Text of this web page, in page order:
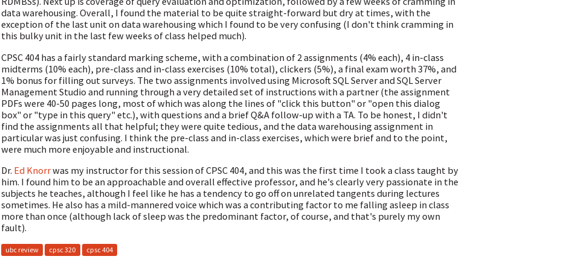
data warehousing. Overall, I found the material to be quite straight-forward but dry at times, with the
exception of the last unit on data warehousing which I found to be very confusing (I don't think cramming in
this bulky unit in the last few weeks of class helped much).
CPSC 404 has a fairly standard marking scheme, with a combination of 2 assignments (4% each), 4 in-class
midterms (10% each), pre-class and in-class exercises (10% total), clickers (5%), a final exam worth 37%, and
1% bonus for filling out surveys. The two assignments involved using Microsoft SQL Server and SQL Server
Management Studio and running through a very detailed set of instructions with a partner (the assignment
PDFs were 40-50 pages long, most of which was along the lines of "click this button" or "open this dialog
box" or "type in this query" etc.), with questions and a brief Q&A follow-up with a TA. To be honest, I didn't
find the assignments all that helpful; they were quite tedious, and the data warehousing assignment in
particular was just confusing. I think the pre-class and in-class exercises, which were brief and to the point,
were much more enjoyable and instructional.
Dr. Ed Knorrwas my instructor for this session of CPSC 404, and this was the first time I took a class taught by
him. I found him to be an approachable and overall effective professor, and he's clearly very passionate in the
subjects he teaches, although I feel like he has a tendency to go off on unrelated tangents during lectures
sometimes. He also has a mild-mannered voice which was a contributing factor to me falling asleep in class
more than once (although lack of sleep was the predominant factor, of course, and that's purely my own
fault).
ubc review cpsc 320 cpsc 404